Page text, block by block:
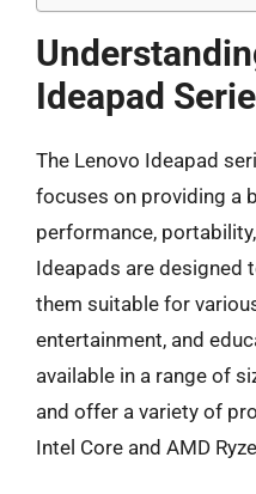
Ideapad
The Lenovo Ideapad
focuses on providing a
performance,
Ideapads are designed
them suitable for
entertainment, and
available in a range of
and offer a variety of
Intel Core and AMD